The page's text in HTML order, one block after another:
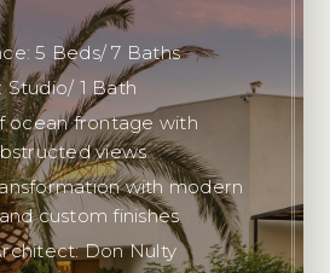
5 Beds/ 7 Baths
Studio/ 1 Bath
ocean frontage with
views
with modern
custom finishes
Don Nulty